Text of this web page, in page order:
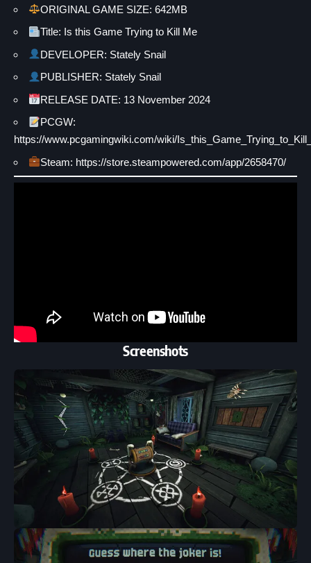
ORIGINAL GAME SIZE: 642MB
Title: Is this Game Trying to Kill Me
DEVELOPER: Stately Snail
PUBLISHER: Stately Snail
RELEASE DATE: 13 November 2024
PCGW:
https://www.pcgamingwiki.com/wiki/
Steam: https://store.steampowered.com/app/2658470/
Screenshots